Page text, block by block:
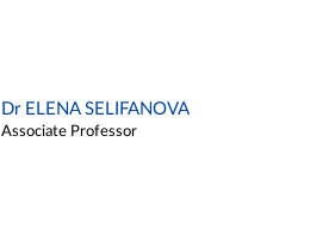
Dr ELENA SELIFANOVA
Associate Professor